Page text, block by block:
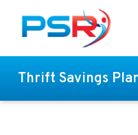
Thrift Savings